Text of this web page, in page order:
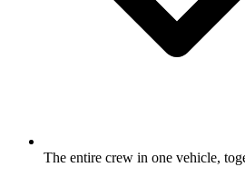
The entire crew in one vehicle,